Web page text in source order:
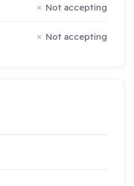
Not accepting
Not accepting